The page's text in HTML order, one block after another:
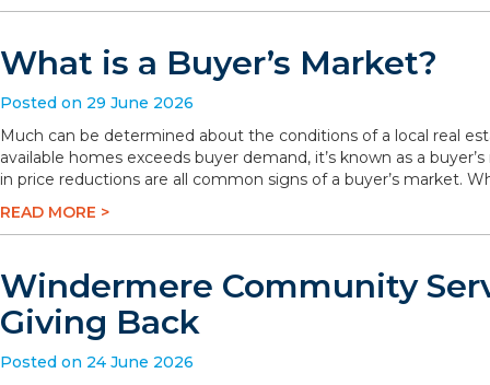
What is a Buyer’s Market?
Posted on 29 June 2026
Much can be determined about the conditions of a local real
available homes exceeds buyer demand, it’s known as a
in price reductions are all common signs of a buyer’s market.
READ MORE >
Windermere Community
Giving Back
Posted on 24 June 2026